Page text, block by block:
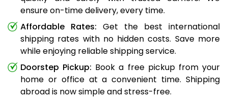
ensure on-time delivery, every time.
Affordable Rates: Get the best international
shipping rates with no hidden costs. Save more
while enjoying reliable shipping service.
Doorstep Pickup: Book a free pickup from your
home or office at a convenient time. Shipping
abroad is now simple and stress-free.